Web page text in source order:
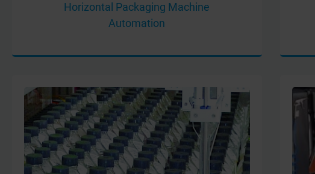
Horizontal Packaging Machine
Automation